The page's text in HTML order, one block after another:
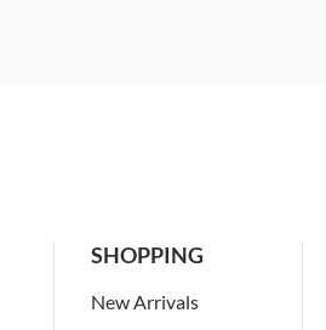
SHOPPING
New Arrivals